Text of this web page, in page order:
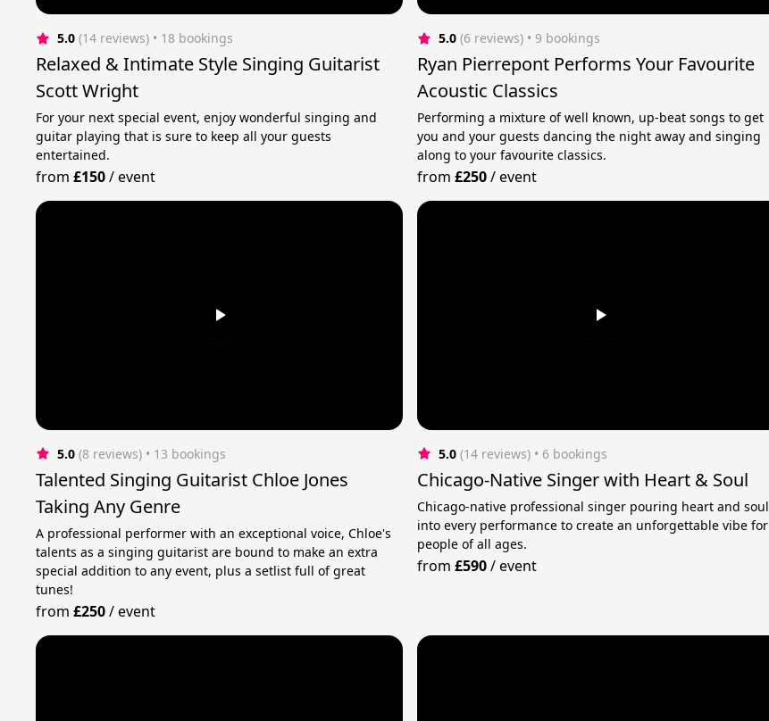
5.0 (14 reviews) • 18 bookings
Relaxed & Intimate Style Singing Guitarist
Scott Wright
For your next special event, enjoy wonderful singing and
guitar playing that is sure to keep all your guests
entertained.
from£150/event
5.0 (6 reviews) • 9 bookings
Ryan Pierrepont Performs Your Favourite
Acoustic Classics
Performing a mixture of well known, up-beat songs to get
you and your guests dancing the night away and singing
along to your favourite classics.
from £250/event
5.0 (8 reviews) • 13 bookings
Talented Singing Guitarist Chloe Jones
Taking Any Genre
A professional performer with an exceptional voice, Chloe's
talents as a singing guitarist are bound to make an extra
special addition to any event, plus a setlist full of great
tunes!
from£250/event
5.0 (14 reviews) • 6 bookings
Chicago-Native Singer with Heart & Soul
Chicago-native professional singer pouring heart and soul
into every performance to create an unforgettable vibe for
people of all ages.
from £590/event